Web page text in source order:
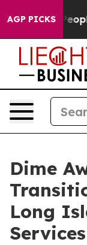
AGP PICKS
Win:
Dime
Long
Services